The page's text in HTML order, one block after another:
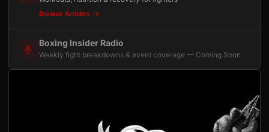
Browse Articles
Boxing Insider Radio
Weekly fight breakdowns & event coverage — Coming Soon